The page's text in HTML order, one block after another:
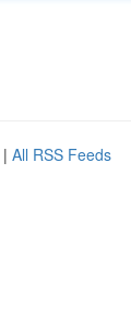
| All RSS Feeds